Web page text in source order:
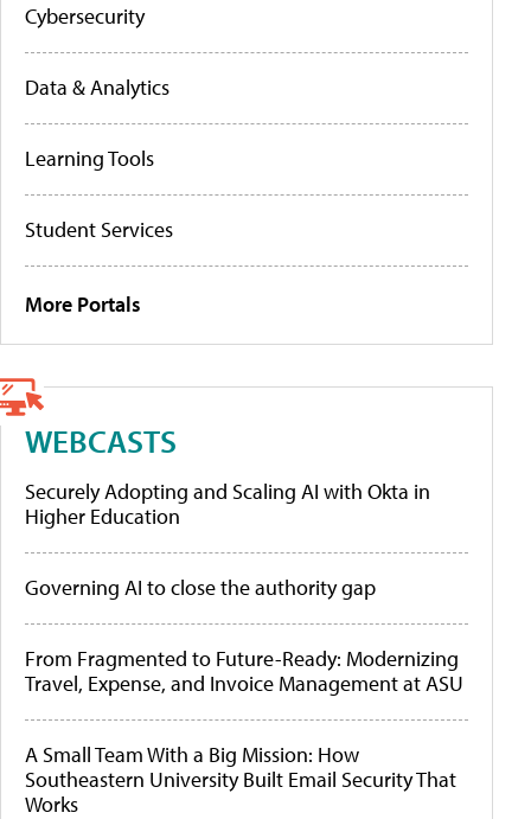
Cybersecurity
Data & Analytics
Learning Tools
Student Services
More Portals
WEBCASTS
Securely Adopting and Scaling AI with Okta in
Higher Education
Governing AI to close the authority gap
From Fragmented to Future-Ready: Modernizing
Travel, Expense, and Invoice Management at ASU
A Small Team With a Big Mission: How
Southeastern University Built Email Security That
Works